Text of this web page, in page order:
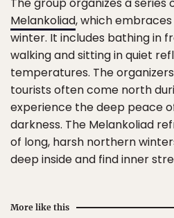
The group organizes a
Melankoliad, which
winter. It includes bathing in
walking and sitting in quiet
temperatures. The
tourists often come north
experience the deep peace
darkness. The Melankoliad
of long, harsh northern
deep inside and find inner
More like this